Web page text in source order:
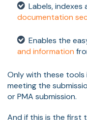
Labels, indexes
documentation
Enables the
and information
Only with these tools
meeting the
or PMA submission.
And if this is the first